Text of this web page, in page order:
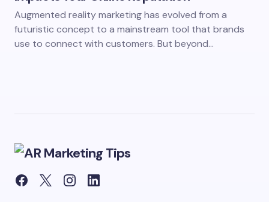
Augmented reality marketing has evolved from a
futuristic concept to a mainstream tool that brands
use to connect with customers. But beyond…